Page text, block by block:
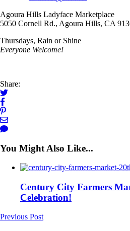
Agoura Hills Ladyface Marketplace
5050 Cornell Rd., Agoura Hills, CA
Thursdays, Rain or Shine
Everyone Welcome!
Share:
You Might Also Like...
Century City Farmers
Celebration!
Previous Post